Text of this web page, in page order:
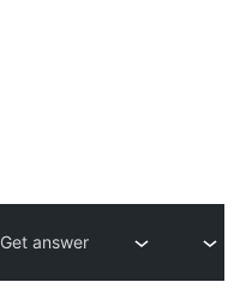
Get answer